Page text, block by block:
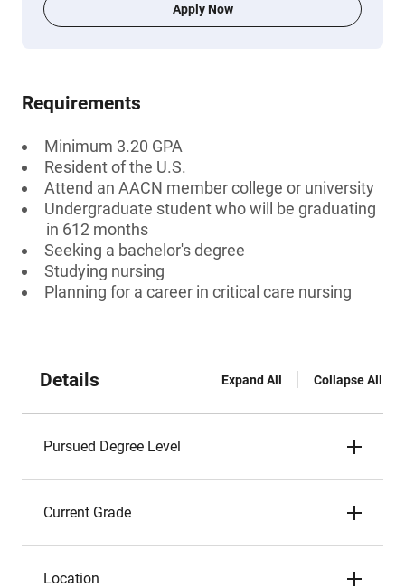
Apply Now
Requirements
Minimum 3.20 GPA
Resident of the U.S.
Attend an AACN member college or university
Undergraduate student who will be graduating
in 612 months
Seeking a bachelor's degree
Studying nursing
Planning for a career in critical care nursing
Details Expand All Collapse All
Pursued Degree Level
Current Grade
Location